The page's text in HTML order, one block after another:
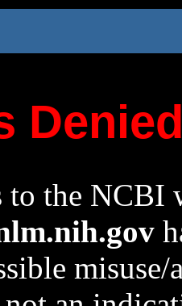
to the NCBI